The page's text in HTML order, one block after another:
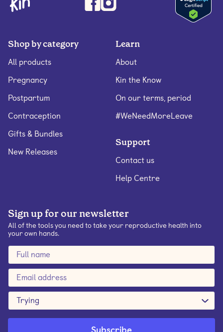
Shop by category
All products
Pregnancy
Postpartum
Contraception
Gifts & Bundles
New Releases
Learn
About
Kin the Know
On our terms, period
#WeNeedMoreLeave
Support
Contact us
Help Centre
Sign up for our newsletter
All of the tools you need to take your reproductive health into
your own hands.
Trying